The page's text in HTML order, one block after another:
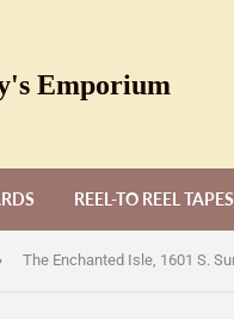
Emporium
REEL-TO REEL TAPES